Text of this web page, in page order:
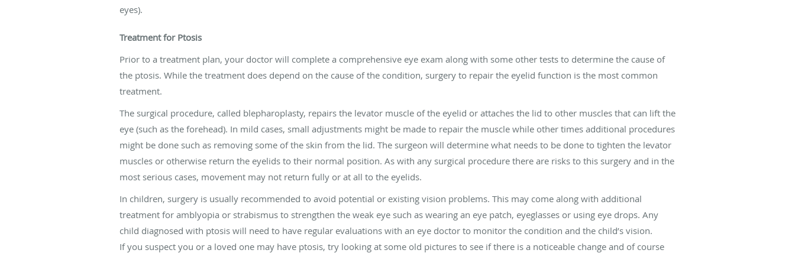
eyes).
Treatment for Ptosis
Prior to a treatment plan, your doctor will complete a comprehensive eye exam along with some other tests to determine the cause of
the ptosis. While the treatment does depend on the cause of the condition, surgery to repair the eyelid function is the most common
treatment.
The surgical procedure, called blepharoplasty, repairs the levator muscle of the eyelid or attaches the lid to other muscles that can lift the
eye (such as the forehead). In mild cases, small adjustments might be made to repair the muscle while other times additional procedures
might be done such as removing some of the skin from the lid. The surgeon will determine what needs to be done to tighten the levator
muscles or otherwise return the eyelids to their normal position. As with any surgical procedure there are risks to this surgery and in the
most serious cases, movement may not return fully or at all to the eyelids.
In children, surgery is usually recommended to avoid potential or existing vision problems. This may come along with additional
treatment for amblyopia or strabismus to strengthen the weak eye such as wearing an eye patch, eyeglasses or using eye drops. Any
child diagnosed with ptosis will need to have regular evaluations with an eye doctor to monitor the condition and the child’s vision.
If you suspect you or a loved one may have ptosis, try looking at some old pictures to see if there is a noticeable change and of course